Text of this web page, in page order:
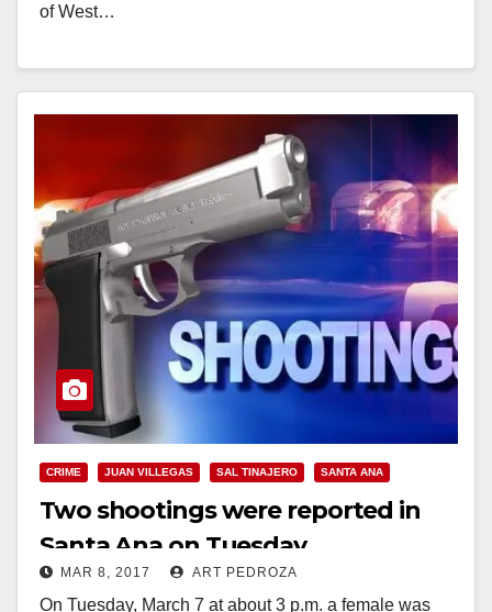
of West…
CRIME JUAN VILLEGAS SAL TINAJERO SANTA ANA
Two shootings were reported in
Santa Ana on Tuesday
MAR 8, 2017 ART PEDROZA
On Tuesday, March 7 at about 3 p.m. a female was